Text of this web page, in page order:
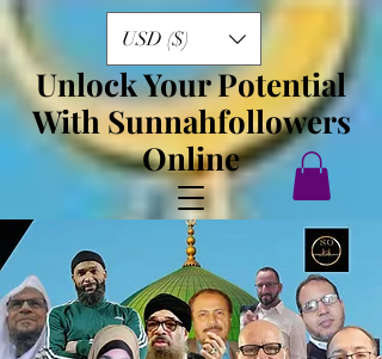
USD ($)
Unlock Your Potential
With Sunnahfollowers
Online